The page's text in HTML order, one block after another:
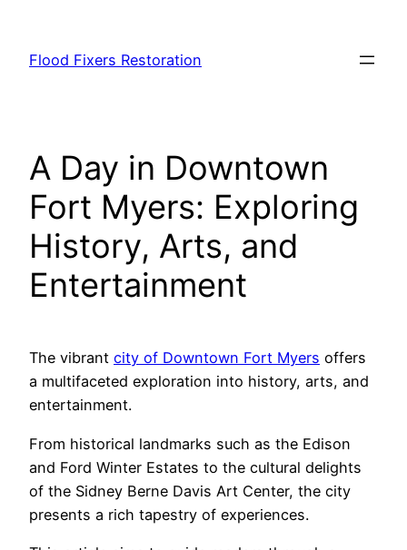
content
Flood Fixers Restoration
A Day in Downtown
Fort Myers: Exploring
History, Arts, and
Entertainment
The vibrant city of Downtown Fort Myers offers
a multifaceted exploration into history, arts, and
entertainment.
From historical landmarks such as the Edison
and Ford Winter Estates to the cultural delights
of the Sidney Berne Davis Art Center, the city
presents a rich tapestry of experiences.